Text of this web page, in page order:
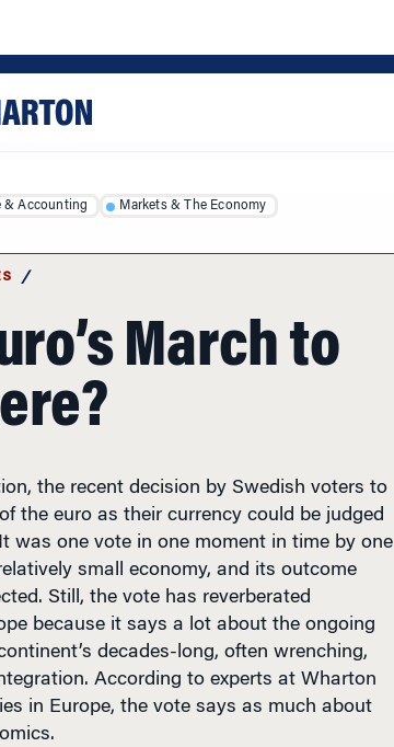
/
March to
the recent decision by Swedish voters to
the euro as their currency could be judged
was one vote in one moment in time by one
small economy, and its outcome
Still, the vote has reverberated
because it says a lot about the ongoing
decades-long, often wrenching,
According to experts at Wharton
in Europe, the vote says as much about